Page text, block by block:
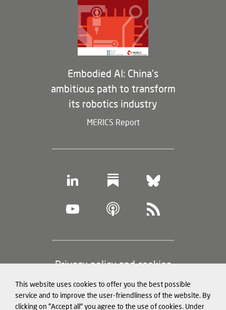
This website uses cookies to offer you the best possible
service and to improve the user-friendliness of the website. By
clicking on "Accept all" you agree to the use of cookies. Under
Partners
Membership Program
Embodied AI: China’s
ambitious path to transform
its robotics industry
MERICS Report
Footer
information)
Privacy policy and cookies
Legal notice